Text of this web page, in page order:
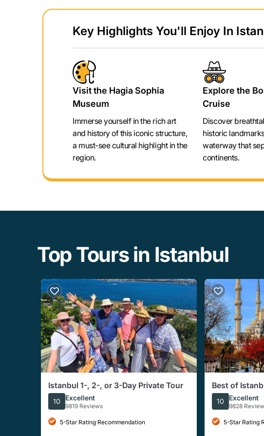
Key Highlights You'll Enjoy In
Visit the Hagia Sophia
Museum
Immerse yourself in the rich art
and history of this iconic structure,
a must-see cultural highlight in the
region.
Explore the
Cruise
Discover
historic
waterway that
continents.
Top Tours in Istanbul
Istanbul 1-, 2-, or 3-Day Private Tour
10 Excellent
9819 Reviews
5-Star Rating Recommendation
Best of
Guided
10 Excellent
9828
5-Star Rating